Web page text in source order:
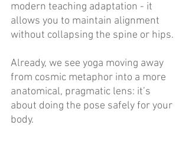
modern teaching adaptation - it
allows you to maintain alignment
without collapsing the spine or hips.
Already, we see yoga moving away
from cosmic metaphor into a more
anatomical, pragmatic lens: it’s
about doing the pose safely for your
body.